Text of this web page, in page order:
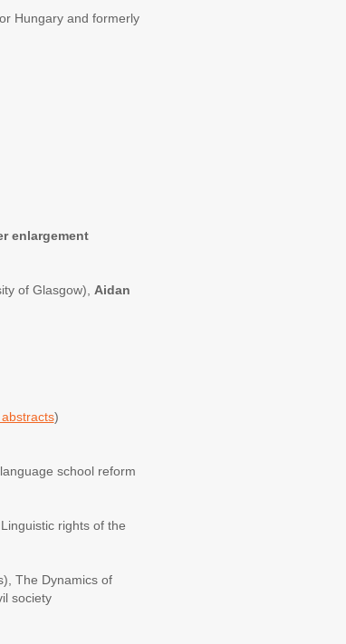
Hungary and formerly
enlargement
of Glasgow), Aidan
)
school reform
rights of the
The Dynamics of
society